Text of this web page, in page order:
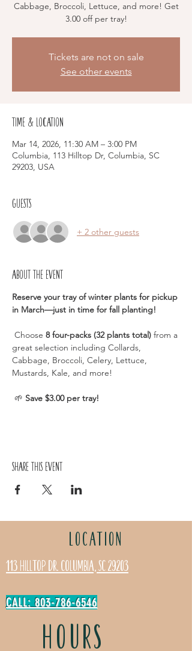
Cabbage, Broccoli, Lettuce, and more! Get
3.00 off per tray!
Tickets are not on sale
See other events
Time & Location
Mar 14, 2026, 11:30 AM – 3:00 PM
Columbia, 113 Hilltop Dr, Columbia, SC
29203, USA
Guests
+ 2 other guests
About the event
Reserve your tray of winter plants for pickup
in March—just in time for fall planting!
Choose 8 four-packs (32 plants total) from a
great selection including Collards,
Cabbage, Broccoli, Celery, Lettuce,
Mustards, Kale, and more!
🌱 Save $3.00 per tray!
Share this event
LOCATION
113 Hilltop Dr. Columbia, SC 29203
CALL: 803-786-6546
HOURS